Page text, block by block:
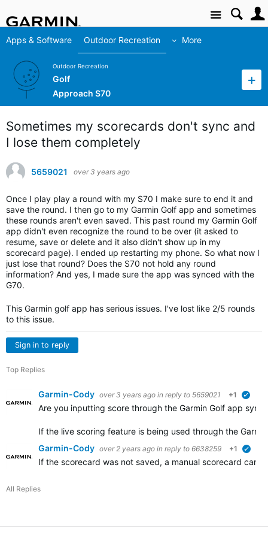
Site
Apps & Software Outdoor Recreation More
Outdoor Recreation
Golf
Approach S70
Sometimes my scorecards don't sync and
I lose them completely
5659021 over 3 years ago
Once I play play a round with my S70 I make sure to end it and
save the round. I then go to my Garmin Golf app and sometimes
these rounds aren't even saved. This past round my Garmin Golf
app didn't even recognize the round to be over (it asked to
resume, save or delete and it also didn't show up in my
scorecard page). I ended up restarting my phone. So what now I
just lose that round? Does the S70 not hold any round
information? And yes, I made sure the app was synced with the
G70.
This Garmin golf app has serious issues. I've lost like 2/5 rounds
to this issue.
Sign in to reply
Top Replies
Garmin-Cody over 3 years ago in reply to 5659021 +1
Are you inputting score through the Garmin Golf app
If the live scoring feature is being used through the
Garmin-Cody over 2 years ago in reply to 6638259 +1
If the scorecard was not saved, a manual scorecard can
All Replies